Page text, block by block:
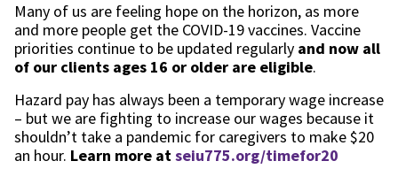
Many of us are feeling hope on the horizon, as more
and more people get the COVID-19 vaccines. Vaccine
priorities continue to be updated regularly and now all
of our clients ages 16 or older are eligible.
Hazard pay has always been a temporary wage increase
– but we are fighting to increase our wages because it
shouldn’t take a pandemic for caregivers to make $20
an hour. Learn more atseiu775.org/timefor20